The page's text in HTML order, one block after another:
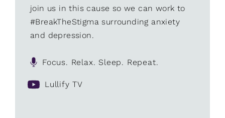
join us in this cause so we can work to
#BreakTheStigma surrounding anxiety
and depression.
Focus. Relax. Sleep. Repeat.
Lullify TV